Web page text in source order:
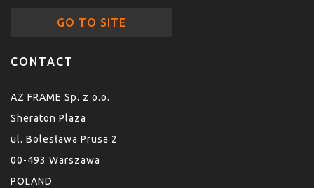
GO TO SITE
CONTACT
AZ FRAME Sp. z o.o.
Sheraton Plaza
ul. Bolesława Prusa 2
00-493 Warszawa
POLAND